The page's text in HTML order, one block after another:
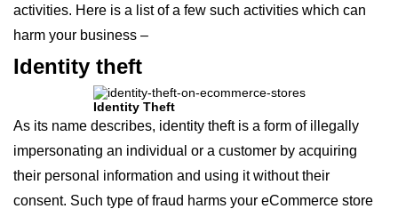
activities. Here is a list of a few such activities which can
harm your business –
Identity theft
Identity Theft
As its name describes, identity theft is a form of illegally
impersonating an individual or a customer by acquiring
their personal information and using it without their
consent. Such type of fraud harms your eCommerce store